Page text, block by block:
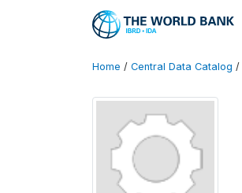
Home / Central Data Catalog /